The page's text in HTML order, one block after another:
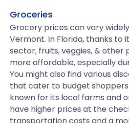
Groceries
Grocery prices can vary
Vermont. In Florida, thanks to
sector, fruits, veggies, & other
more affordable, especially
You might also find various
that cater to budget
known for its local farms and
have higher prices at the